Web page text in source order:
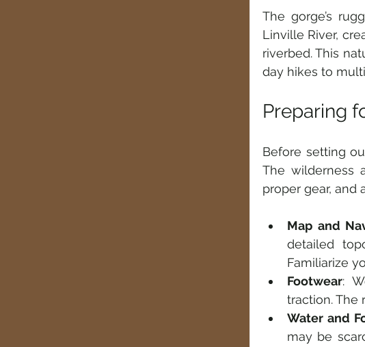
The gorge’s
Linville River,
riverbed. This
day hikes to
Preparing
Before setting
The wilderness
proper gear, and
Map and
detailed
Familiarize
Footwear:
traction. The
Water and
may be